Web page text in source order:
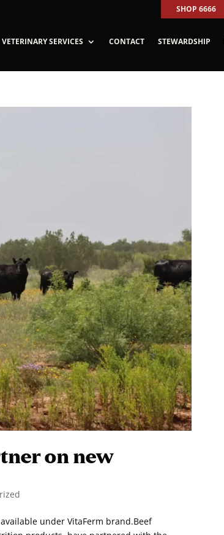
SHOP 6666
VETERINARY SERVICES CONTACT STEWARDSHIP
on new
under VitaFerm brand.Beef